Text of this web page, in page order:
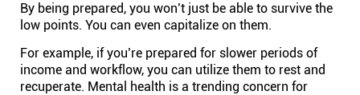
Brand assets
Platforms
By being prepared, you won’t just be able to survive the
low points. You can even capitalize on them.
For example, if you’re prepared for slower periods of
income and workflow, you can utilize them to rest and
recuperate. Mental health is a trending concern for